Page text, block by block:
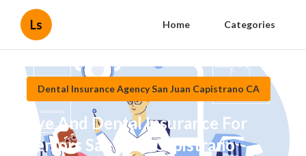
Ls Home Categories
Dental Insurance Agency San Juan Capistrano CA
Eye And Dental Insurance For
Seniors San Juan Capistrano